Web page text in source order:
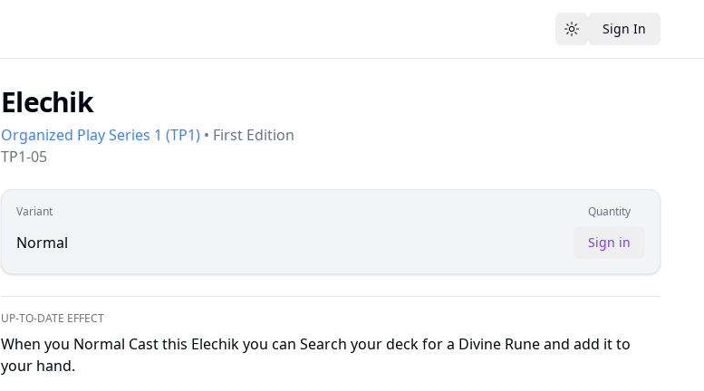
Toggle theme
Sign In
Elechik
Organized Play Series 1 (TP1) • First Edition
TP1-05
Variant Quantity
Normal Sign in
UP-TO-DATE EFFECT
When you Normal Cast this Elechik you can Search your deck for a Divine Rune and add it to
your hand.